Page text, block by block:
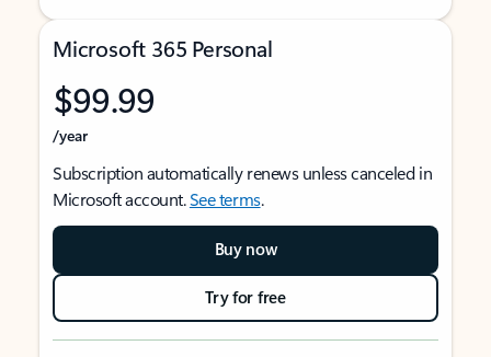
Microsoft 365 Personal
$99.99
/year
Subscription automatically renews unless canceled in
Microsoft account.See terms.
Buy now
Try for free